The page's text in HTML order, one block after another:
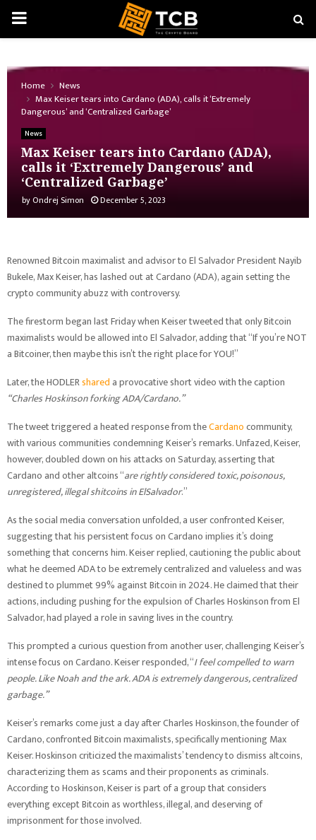
PRIMARY
Home
News
Max Keiser tears into Cardano (ADA), calls it ‘Extremely
Dangerous’ and ‘Centralized Garbage’
News
Max Keiser tears into Cardano (ADA),
calls it ‘Extremely Dangerous’ and
‘Centralized Garbage’
byOndrej Simon December 5, 2023
Renowned Bitcoin maximalist and advisor to El Salvador President Nayib
Bukele, Max Keiser, has lashed out at Cardano (ADA), again setting the
crypto community abuzz with controversy.
The firestorm began last Friday when Keiser tweeted that only Bitcoin
maximalists would be allowed into El Salvador, adding that “If you’re NOT
a Bitcoiner, then maybe this isn’t the right place for YOU!”
Later, the HODLERshareda provocative short video with the caption
“Charles Hoskinson forking ADA/Cardano.”
The tweet triggered a heated response from theCardanocommunity,
with various communities condemning Keiser’s remarks. Unfazed, Keiser,
however, doubled down on his attacks on Saturday, asserting that
Cardano and other altcoins “are rightly considered toxic, poisonous,
unregistered, illegal shitcoins in ElSalvador.”
As the social media conversation unfolded, a user confronted Keiser,
suggesting that his persistent focus on Cardano implies it’s doing
something that concerns him. Keiser replied, cautioning the public about
what he deemed ADA to be extremely centralized and valueless and was
destined to plummet 99% against Bitcoin in 2024. He claimed that their
actions, including pushing for the expulsion of Charles Hoskinson from El
Salvador, had played a role in saving lives in the country.
This prompted a curious question from another user, challenging Keiser’s
intense focus on Cardano. Keiser responded, “I feel compelled to warn
people. Like Noah and the ark. ADA is extremely dangerous, centralized
garbage.”
Keiser’s remarks come just a day after Charles Hoskinson, the founder of
Cardano, confronted Bitcoin maximalists, specifically mentioning Max
Keiser. Hoskinson criticized the maximalists’ tendency to dismiss altcoins,
characterizing them as scams and their proponents as criminals.
According to Hoskinson, Keiser is part of a group that considers
everything except Bitcoin as worthless, illegal, and deserving of
imprisonment for those involved.